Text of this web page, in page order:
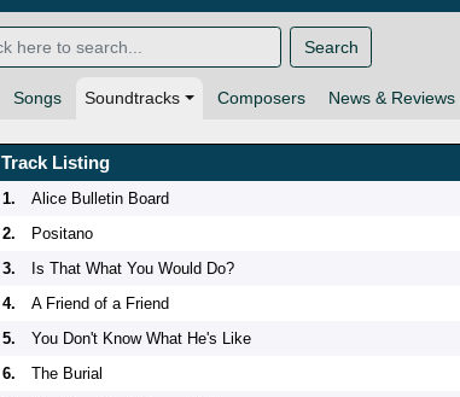
Songs Soundtracks Composers News & Reviews
Search
Track Listing
1. Alice Bulletin Board
2.
Positano
3.
Is That What You Would Do?
4.
A Friend of a Friend
5.
You Don't Know What He's Like
6.
The Burial